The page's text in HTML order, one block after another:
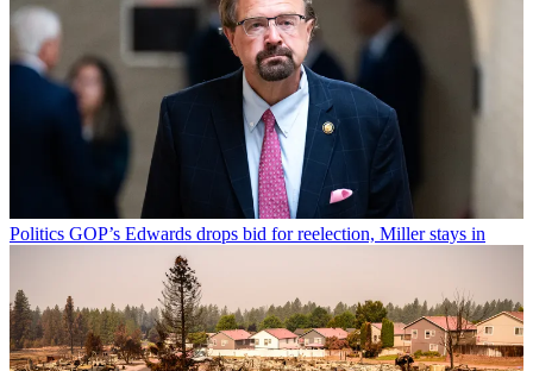
Politics GOP’s Edwards drops bid for reelection, Miller stays in